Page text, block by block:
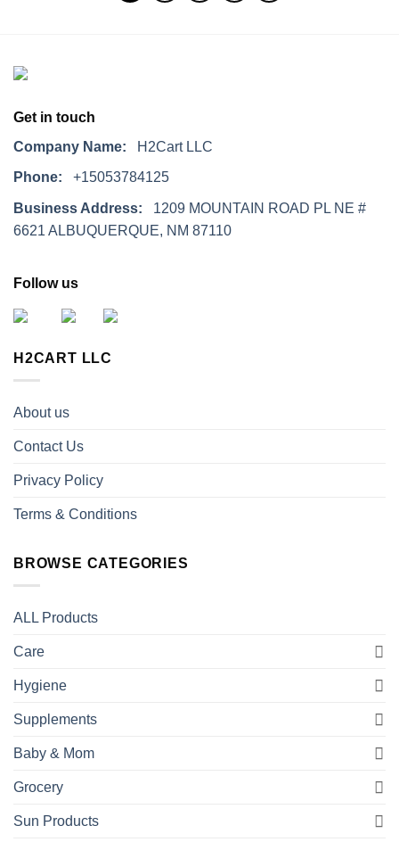
Get in touch
Company Name: H2Cart LLC
Phone: +15053784125
Business Address: 1209 MOUNTAIN ROAD PL NE #
6621 ALBUQUERQUE, NM 87110
Follow us
H2CART LLC
About us
Contact Us
Privacy Policy
Terms & Conditions
BROWSE CATEGORIES
ALL Products
Care
Hygiene
Supplements
Baby & Mom
Grocery
Sun Products